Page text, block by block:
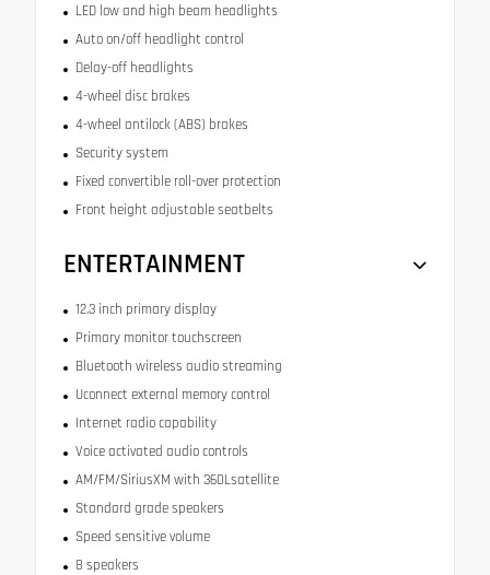
LED low and high beam headlights
Auto on/off headlight control
Delay-off headlights
4-wheel disc brakes
4-wheel antilock (ABS) brakes
Security system
Fixed convertible roll-over protection
Front height adjustable seatbelts
ENTERTAINMENT
12.3 inch primary display
Primary monitor touchscreen
Bluetooth wireless audio streaming
Uconnect external memory control
Internet radio capability
Voice activated audio controls
AM/FM/SiriusXM with 360Lsatellite
Standard grade speakers
Speed sensitive volume
8 speakers